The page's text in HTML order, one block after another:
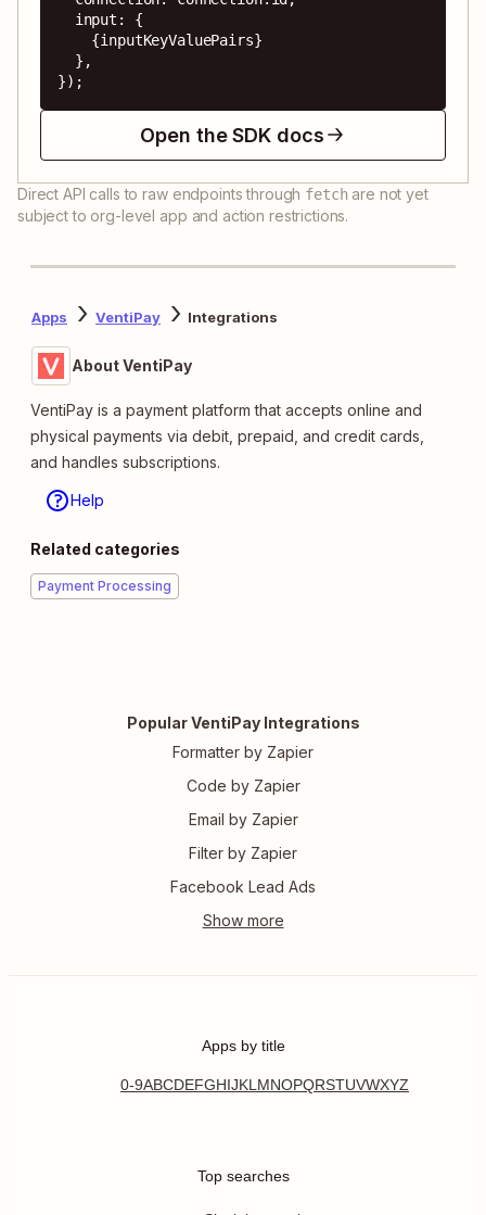
});
Open the SDK docs
Direct API calls to raw endpoints through fetch are not yet
subject to org-level app and action restrictions.
Apps VentiPay Integrations
About VentiPay
VentiPay is a payment platform that accepts online and
physical payments via debit, prepaid, and credit cards,
and handles subscriptions.
Help
Related categories
Payment Processing
Popular VentiPay Integrations
Formatter by Zapier
Code by Zapier
Email by Zapier
Filter by Zapier
Facebook Lead Ads
Apps by title
0-9ABCDEFGHIJKL MNOPQRSTUVWXYZ
Top searches